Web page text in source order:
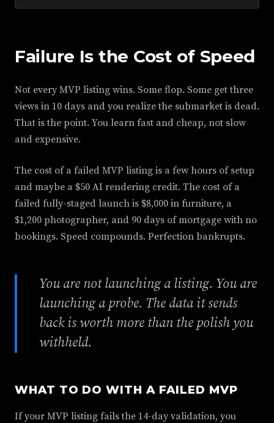
Failure Is the Cost of Speed
Not every MVP listing wins. Some flop. Some get three
views in 10 days and you realize the submarket is dead.
That is the point. You learn fast and cheap, not slow
and expensive.
The cost of a failed MVP listing is a few hours of setup
and maybe a $50 AI rendering credit. The cost of a
failed fully-staged launch is $8,000 in furniture, a
$1,200 photographer, and 90 days of mortgage with no
bookings. Speed compounds. Perfection bankrupts.
You are not launching a listing. You are
launching a probe. The data it sends
back is worth more than the polish you
withheld.
WHAT TO DO WITH A FAILED MVP
If your MVP listing fails the 14-day validation, you